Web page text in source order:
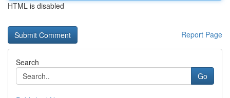
HTML is disabled
Report Page
Search
Go